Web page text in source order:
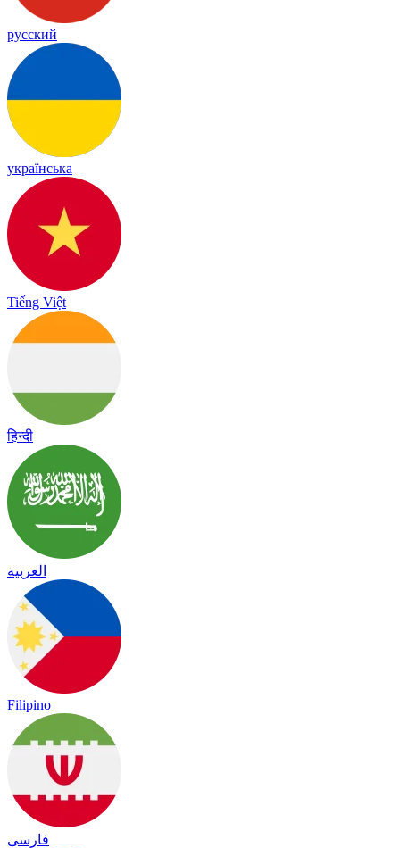
русский
українська
Tiếng Việt
हिन्दी
العربية
Filipino
فارسی